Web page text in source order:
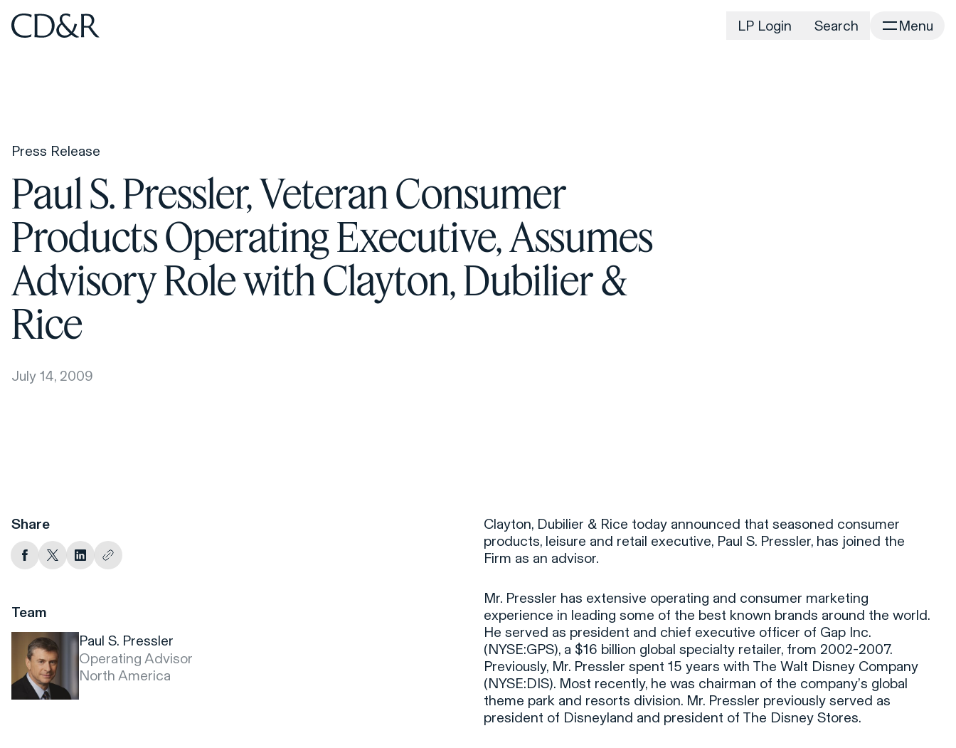
Home LP Login Search Menu
Press Release
Paul S. Pressler, Veteran Consumer
Products Operating Executive, Assumes
Advisory Role with Clayton, Dubilier &
Rice
July 14, 2009
Clayton, Dubilier & Rice today announced that seasoned consumer
products, leisure and retail executive, Paul S. Pressler, has joined the
Firm as an advisor.
Mr. Pressler has extensive operating and consumer marketing
experience in leading some of the best known brands around the world.
He served as president and chief executive officer of Gap Inc.
(NYSE:GPS), a $16 billion global specialty retailer, from 2002-2007.
Previously, Mr. Pressler spent 15 years with The Walt Disney Company
(NYSE:DIS). Most recently, he was chairman of the company’s global
theme park and resorts division. Mr. Pressler previously served as
president of Disneyland and president of The Disney Stores.
Share
Team
Paul S. Pressler
Operating Advisor
North America
Advisors
Working at CD&R